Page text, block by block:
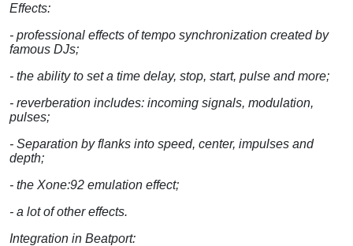
Effects:
- professional effects of tempo synchronization created by
famous DJs;
- the ability to set a time delay, stop, start, pulse and more;
- reverberation includes: incoming signals, modulation,
pulses;
- Separation by flanks into speed, center, impulses and
depth;
- the Xone:92 emulation effect;
- a lot of other effects.
Integration in Beatport: